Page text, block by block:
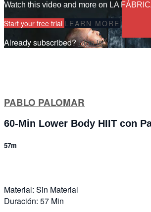
Watch this video and more on LA
Start your free trial LEARN MORE
Already subscribed?Sign in
PABLO PALOMAR
60-Min Lower Body HIIT con
57m
Material: Sin Material
Duración: 57 Min